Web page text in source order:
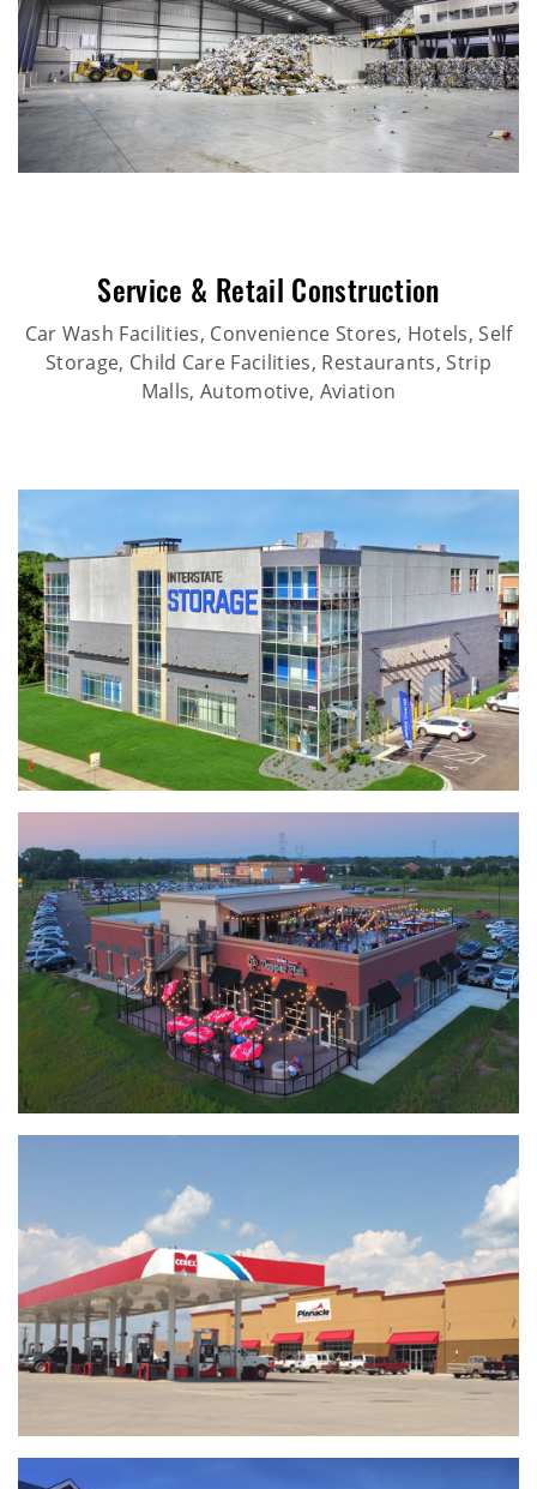
Service & Retail Construction
Car Wash Facilities, Convenience Stores, Hotels, Self
Storage, Child Care Facilities, Restaurants, Strip
Malls, Automotive, Aviation